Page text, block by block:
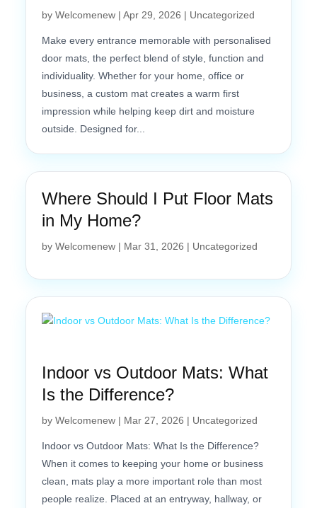
by Welcomenew| Apr 29, 2026 | Uncategorized
Make every entrance memorable with personalised
door mats, the perfect blend of style, function and
individuality. Whether for your home, office or
business, a custom mat creates a warm first
impression while helping keep dirt and moisture
outside. Designed for...
Where Should I Put Floor Mats
in My Home?
by Welcomenew| Mar 31, 2026 | Uncategorized
Indoor vs Outdoor Mats: What
Is the Difference?
by Welcomenew| Mar 27, 2026 | Uncategorized
Indoor vs Outdoor Mats: What Is the Difference?
When it comes to keeping your home or business
clean, mats play a more important role than most
people realize. Placed at an entryway, hallway, or